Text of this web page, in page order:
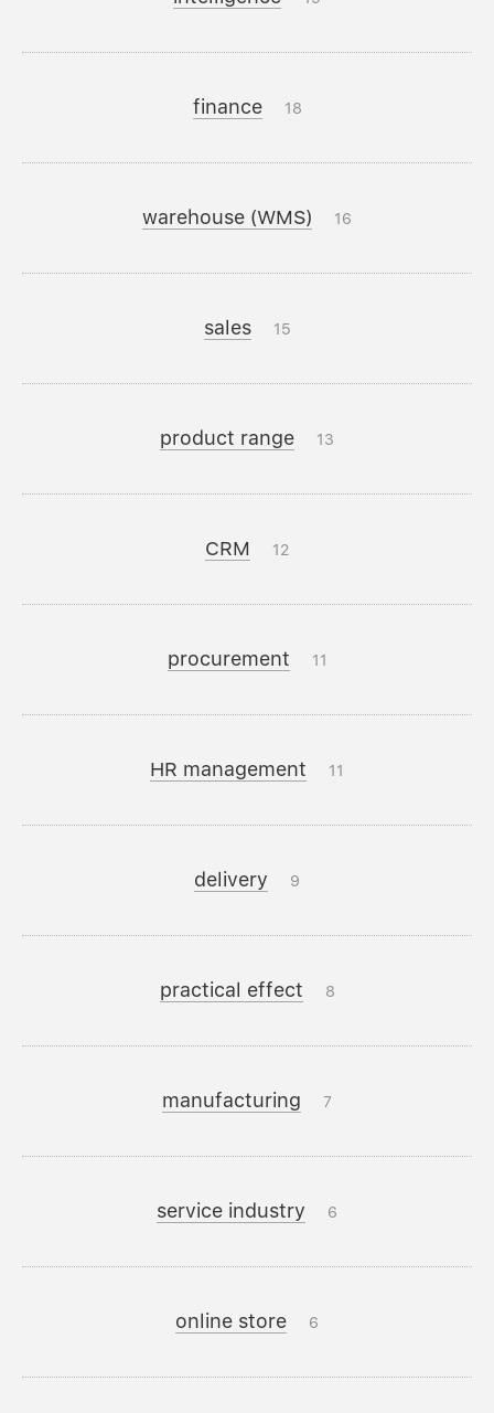
finance 18
warehouse (WMS) 16
sales 15
product range 13
CRM 12
procurement 11
HR management 11
delivery 9
practical effect 8
manufacturing 7
service industry 6
online store 6